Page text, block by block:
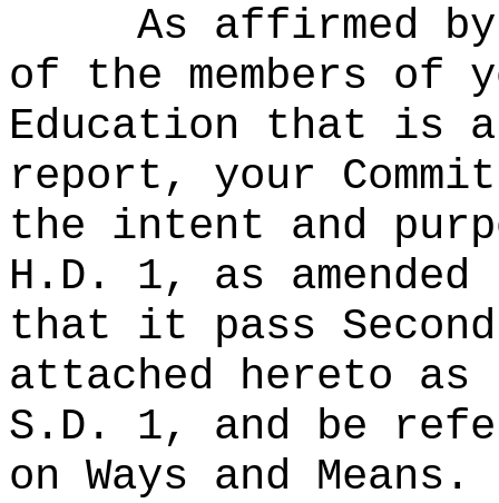
As affirmed
of the members of
Education that is
report, your
the intent and
H.D. 1, as amended
that it pass
attached hereto
S.D. 1, and be
on Ways and Means.